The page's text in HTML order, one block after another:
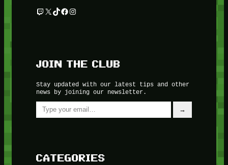
Twitch
X TikTok
Facebook
Instagram
JOIN THE CLUB
Stay updated with our latest tips and other
news by joining our newsletter.
Type your email…
→
CATEGORIES